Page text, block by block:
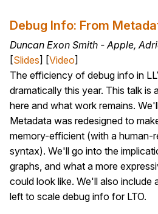
Debug Info: From
Duncan Exon Smith - Apple,
[Slides] [Video]
The efficiency of debug info in
dramatically this year. This talk
here and what work remains.
Metadata was redesigned to
memory-efficient (with a human-
syntax). We'll go into the
graphs, and what a more
could look like. We'll also
left to scale debug info for LTO.